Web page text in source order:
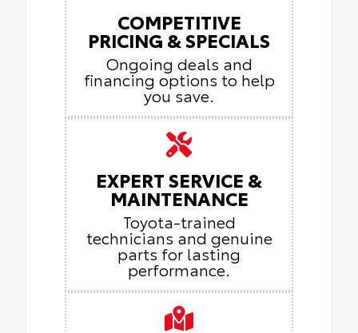
COMPETITIVE
PRICING & SPECIALS
Ongoing deals and
financing options to help
you save.
EXPERT SERVICE &
MAINTENANCE
Toyota-trained
technicians and genuine
parts for lasting
performance.